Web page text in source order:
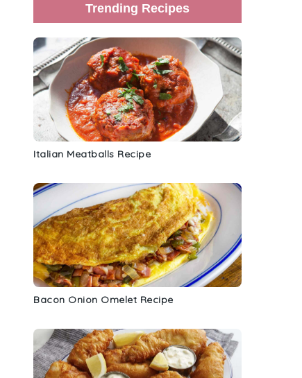
Trending Recipes
Italian Meatballs Recipe
Bacon Onion Omelet Recipe